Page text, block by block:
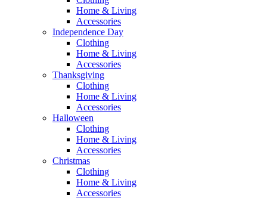
Home & Living
Accessories
Independence Day
Clothing
Home & Living
Accessories
Thanksgiving
Clothing
Home & Living
Accessories
Halloween
Clothing
Home & Living
Accessories
Christmas
Clothing
Home & Living
Accessories